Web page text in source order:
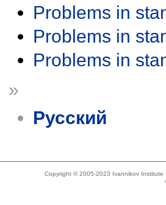
Problems in
Problems in
Problems in
»
Русский
Copyright © 2005-2023 Ivannikov Institute